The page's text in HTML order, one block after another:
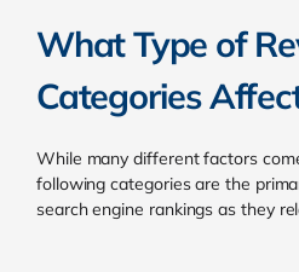
What Type of
Categories
While many different factors
following categories are the
search engine rankings as they